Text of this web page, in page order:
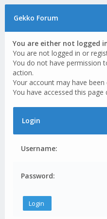
Gekko Forum
You are either not logged
You are not logged in or
You do not have permission
action.
Your account may have
You have accessed this
Login
Username:
Password: